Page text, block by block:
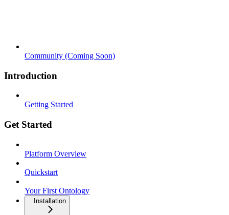
Community (Coming Soon)
Introduction
Getting Started
Get Started
Platform Overview
Quickstart
Your First Ontology
Installation